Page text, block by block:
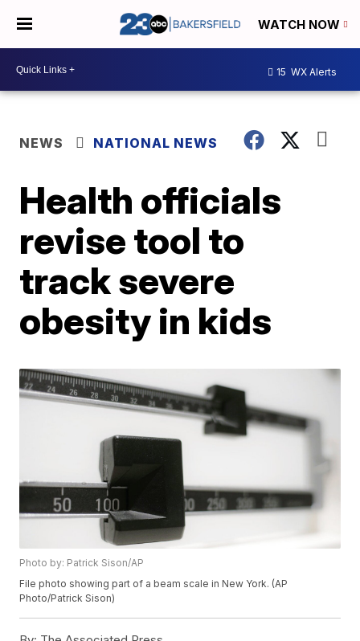
WATCH NOW
15 WX Alerts
NEWS NATIONAL NEWS
Health officials
revise tool to
track severe
obesity in kids
Photo by: Patrick Sison/AP
File photo showing part of a beam scale in New York. (AP
Photo/Patrick Sison)